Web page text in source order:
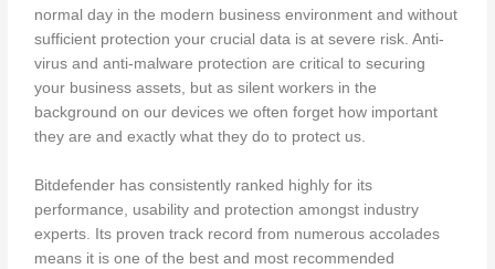
normal day in the modern business environment and without
sufficient protection your crucial data is at severe risk. Anti-
virus and anti-malware protection are critical to securing
your business assets, but as silent workers in the
background on our devices we often forget how important
they are and exactly what they do to protect us.
Bitdefender has consistently ranked highly for its
performance, usability and protection amongst industry
experts. Its proven track record from numerous accolades
means it is one of the best and most recommended